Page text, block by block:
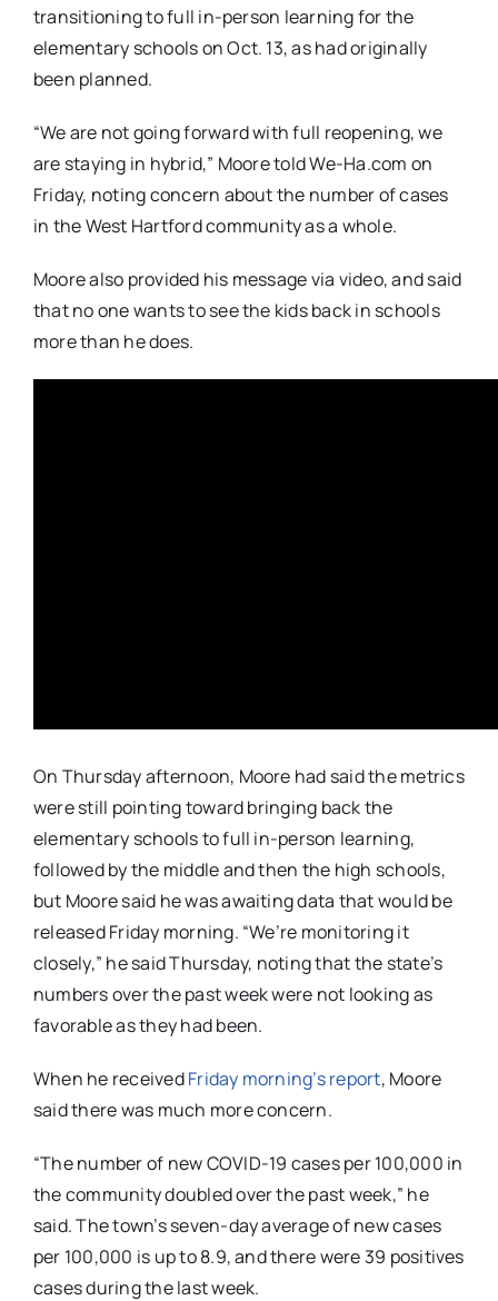
transitioning to full in-person learning for the
elementary schools on Oct. 13, as had originally
been planned.
“We are not going forward with full reopening, we
are staying in hybrid,” Moore told We-Ha.com on
Friday, noting concern about the number of cases
in the West Hartford community as a whole.
Moore also provided his message via video, and said
that no one wants to see the kids back in schools
more than he does.
On Thursday afternoon, Moore had said the metrics
were still pointing toward bringing back the
elementary schools to full in-person learning,
followed by the middle and then the high schools,
but Moore said he was awaiting data that would be
released Friday morning. “We’re monitoring it
closely,” he said Thursday, noting that the state’s
numbers over the past week were not looking as
favorable as they had been.
When he receivedFriday morning’s report, Moore
said there was much more concern.
“The number of new COVID-19 cases per 100,000 in
the community doubled over the past week,” he
said. The town’s seven-day average of new cases
per 100,000 is up to 8.9, and there were 39 positives
cases during the last week.